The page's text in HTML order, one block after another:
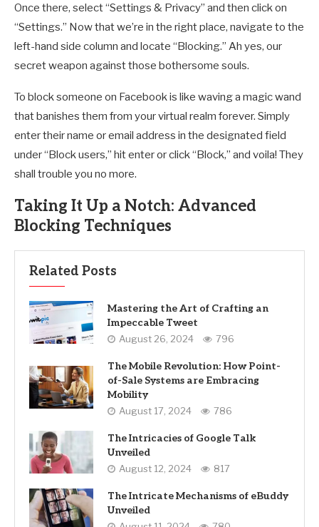
Once there, select “Settings & Privacy” and then click on
“Settings.” Now that we’re in the right place, navigate to the
left-hand side column and locate “Blocking.” Ah yes, our
secret weapon against those bothersome souls.
To block someone on Facebook is like waving a magic wand
that banishes them from your virtual realm forever. Simply
enter their name or email address in the designated field
under “Block users,” hit enter or click “Block,” and voila! They
shall trouble you no more.
Taking It Up a Notch: Advanced
Blocking Techniques
Related Posts
Mastering the Art of Crafting an
Impeccable Tweet
August 26, 2024 796
The Mobile Revolution: How Point-
of-Sale Systems are Embracing
Mobility
August 17, 2024 786
The Intricacies of Google Talk
Unveiled
August 12, 2024 817
The Intricate Mechanisms of eBuddy
Unveiled